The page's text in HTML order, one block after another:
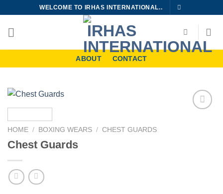
content
WELCOME TO IRHAS INTERNATIONAL..
ABOUT CONTACT
HOME / BOXING WEARS / CHEST GUARDS
Chest Guards